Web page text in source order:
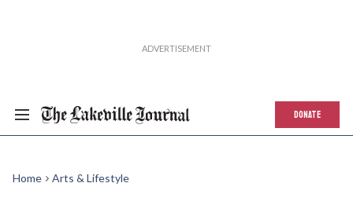
DONATE
Home Arts & Lifestyle